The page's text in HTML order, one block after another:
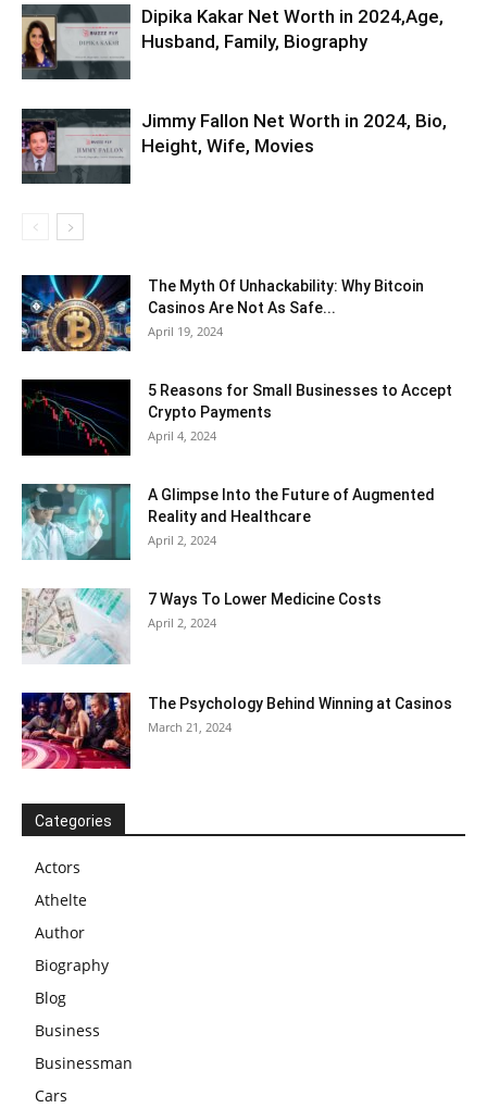
Dipika Kakar Net Worth in 2024,Age,
Husband, Family, Biography
Jimmy Fallon Net Worth in 2024, Bio,
Height, Wife, Movies
The Myth Of Unhackability: Why Bitcoin
Casinos Are Not As Safe...
April 19, 2024
5 Reasons for Small Businesses to Accept
Crypto Payments
April 4, 2024
A Glimpse Into the Future of Augmented
Reality and Healthcare
April 2, 2024
7 Ways To Lower Medicine Costs
April 2, 2024
The Psychology Behind Winning at Casinos
March 21, 2024
Categories
Actors
Athelte
Author
Biography
Blog
Business
Businessman
Cars